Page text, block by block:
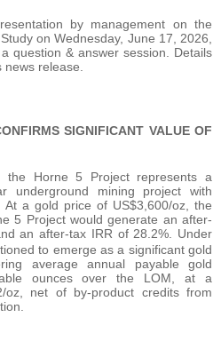
by management on the
on Wednesday, June 17, 2026,
question & answer session. Details
release.
SIGNIFICANT VALUE OF
Horne 5 Project represents a
underground mining project with
At a gold price of US$3,600/oz, the
5 Project would generate an after-
an after-tax IRR of 28.2%. Under
to emerge as a significant gold
average annual payable gold
ounces over the LOM, at a
oz, net of by-product credits from